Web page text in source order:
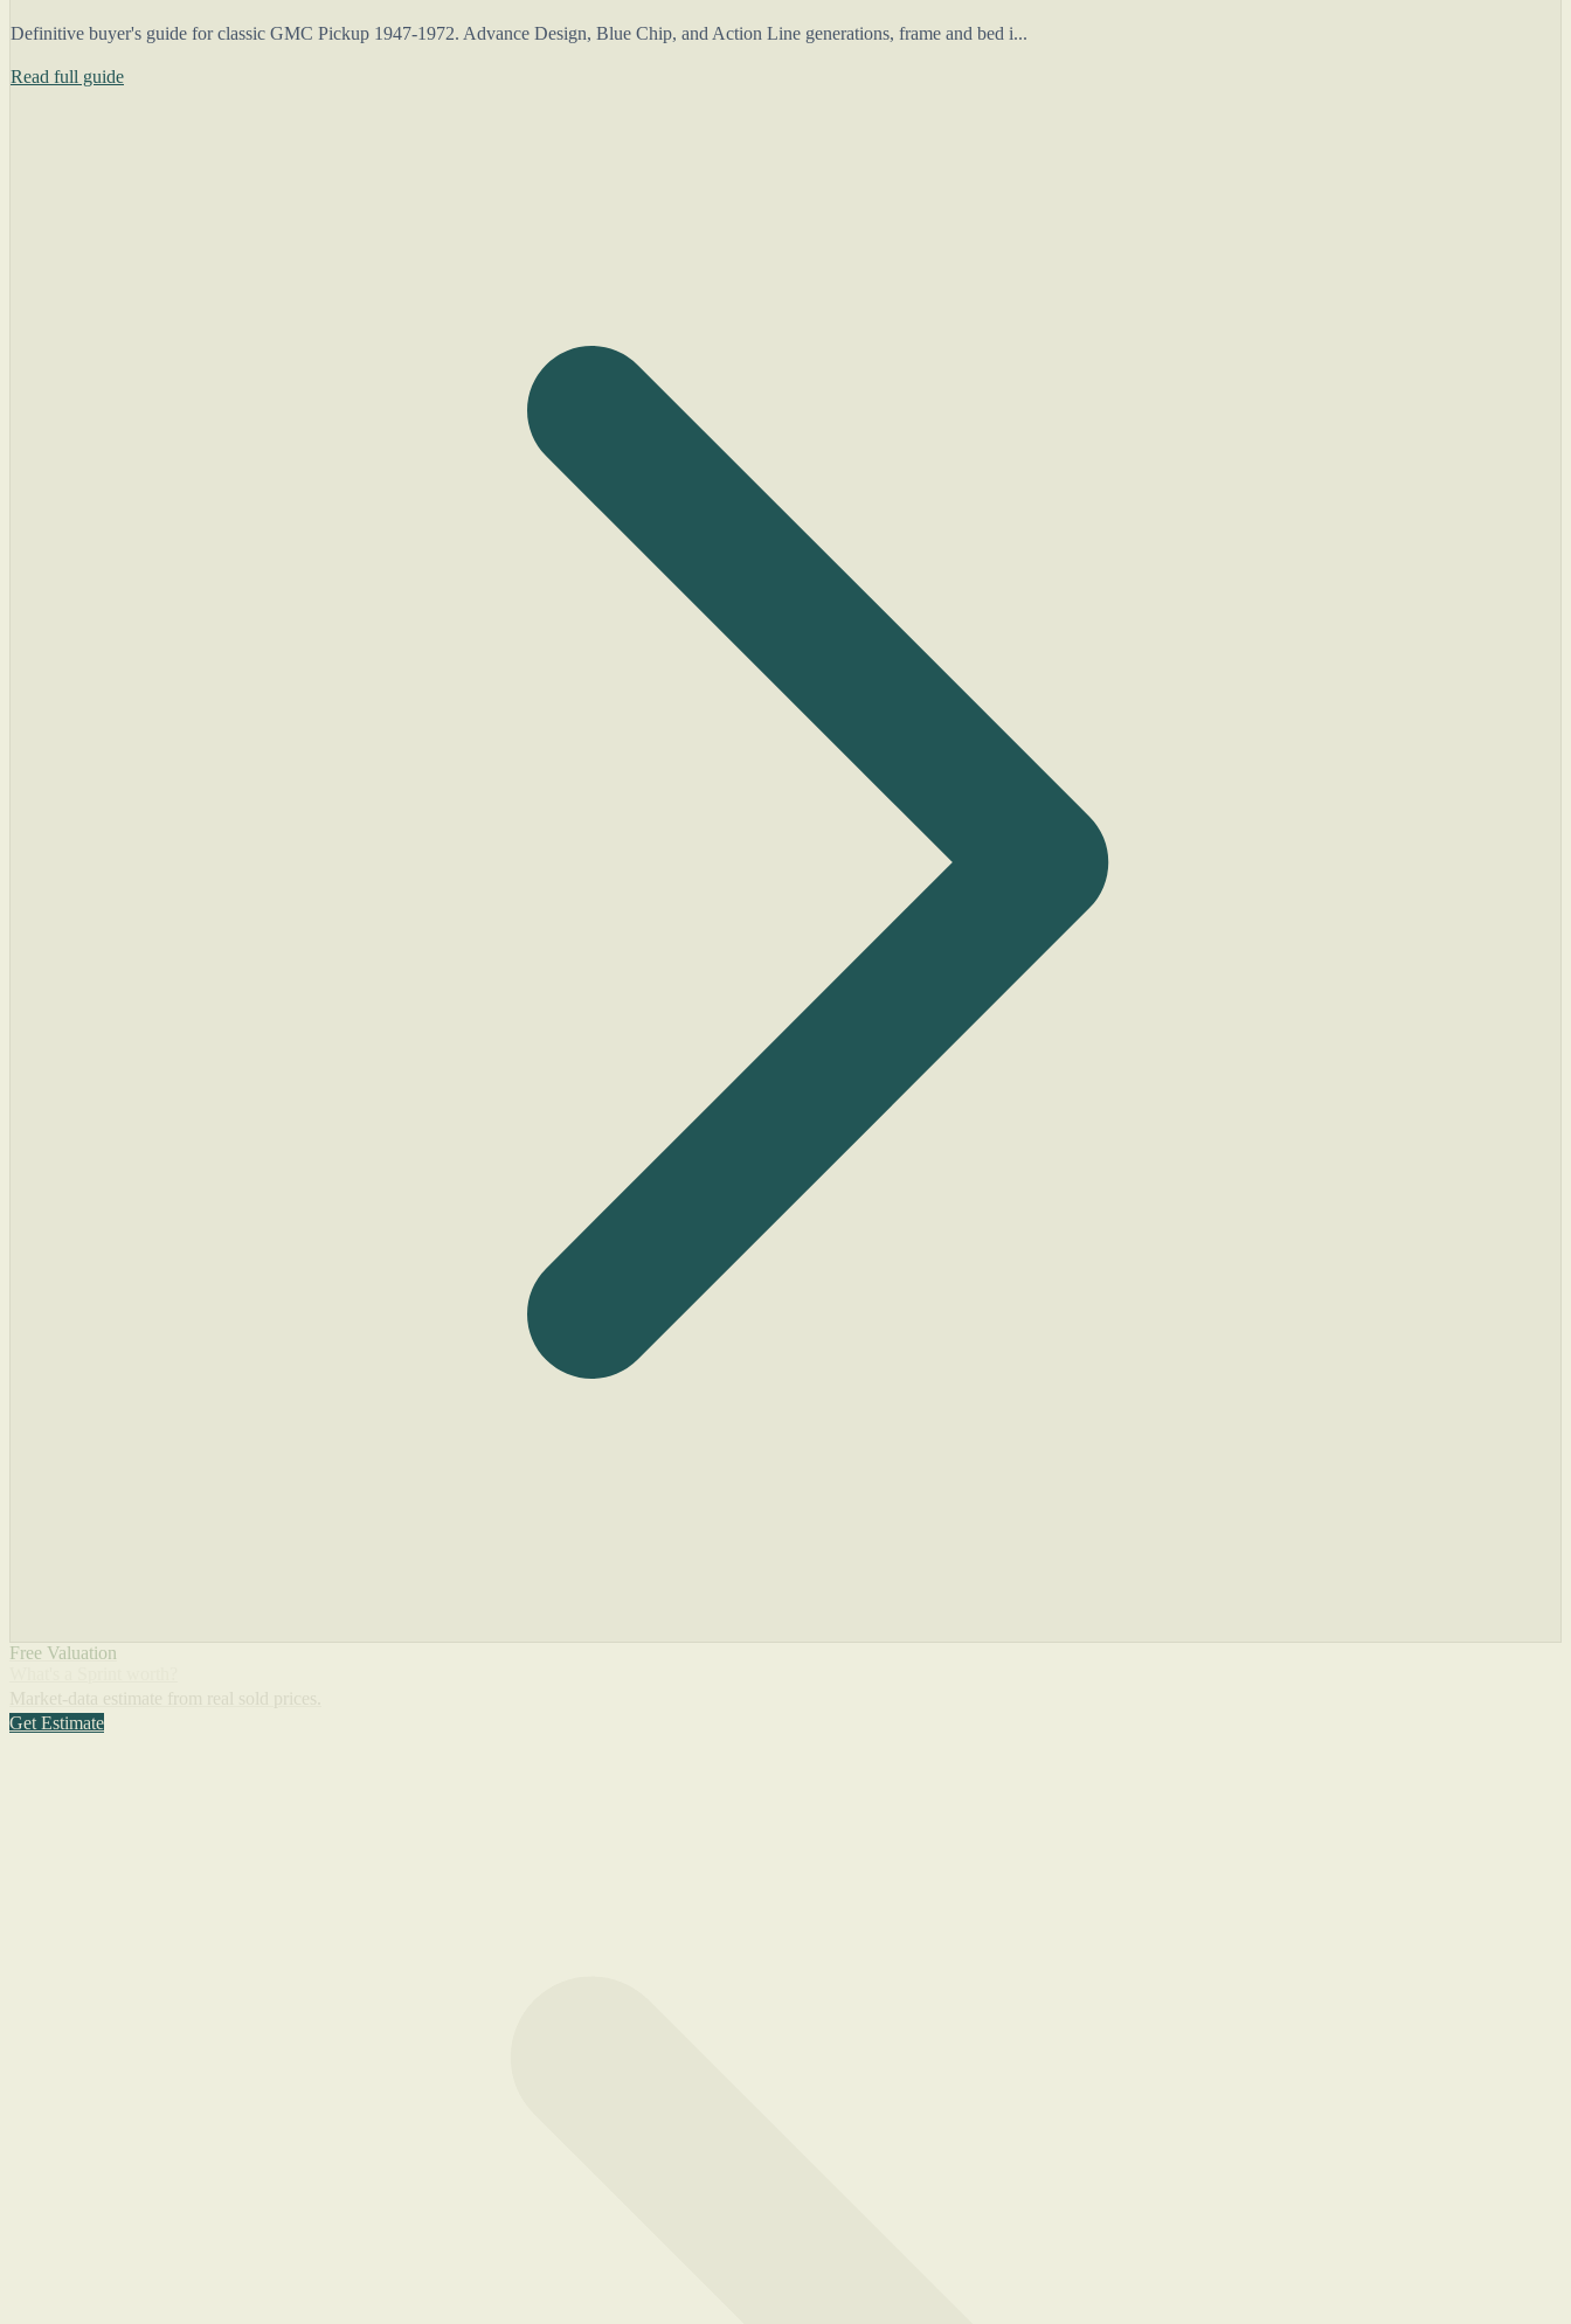
Definitive buyer's guide for classic GMC Pickup 1947-1972. Advance Design, Blue Chip, and Action Line generations, frame and bed i...
Read full guide
Free Valuation
Get Estimate